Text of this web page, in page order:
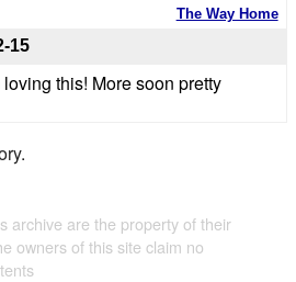
The Way Home
15
this! More soon pretty
archive are the property of their
owners of this site claim no